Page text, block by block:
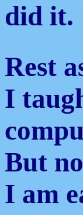
did it.
Rest
I
But
I am